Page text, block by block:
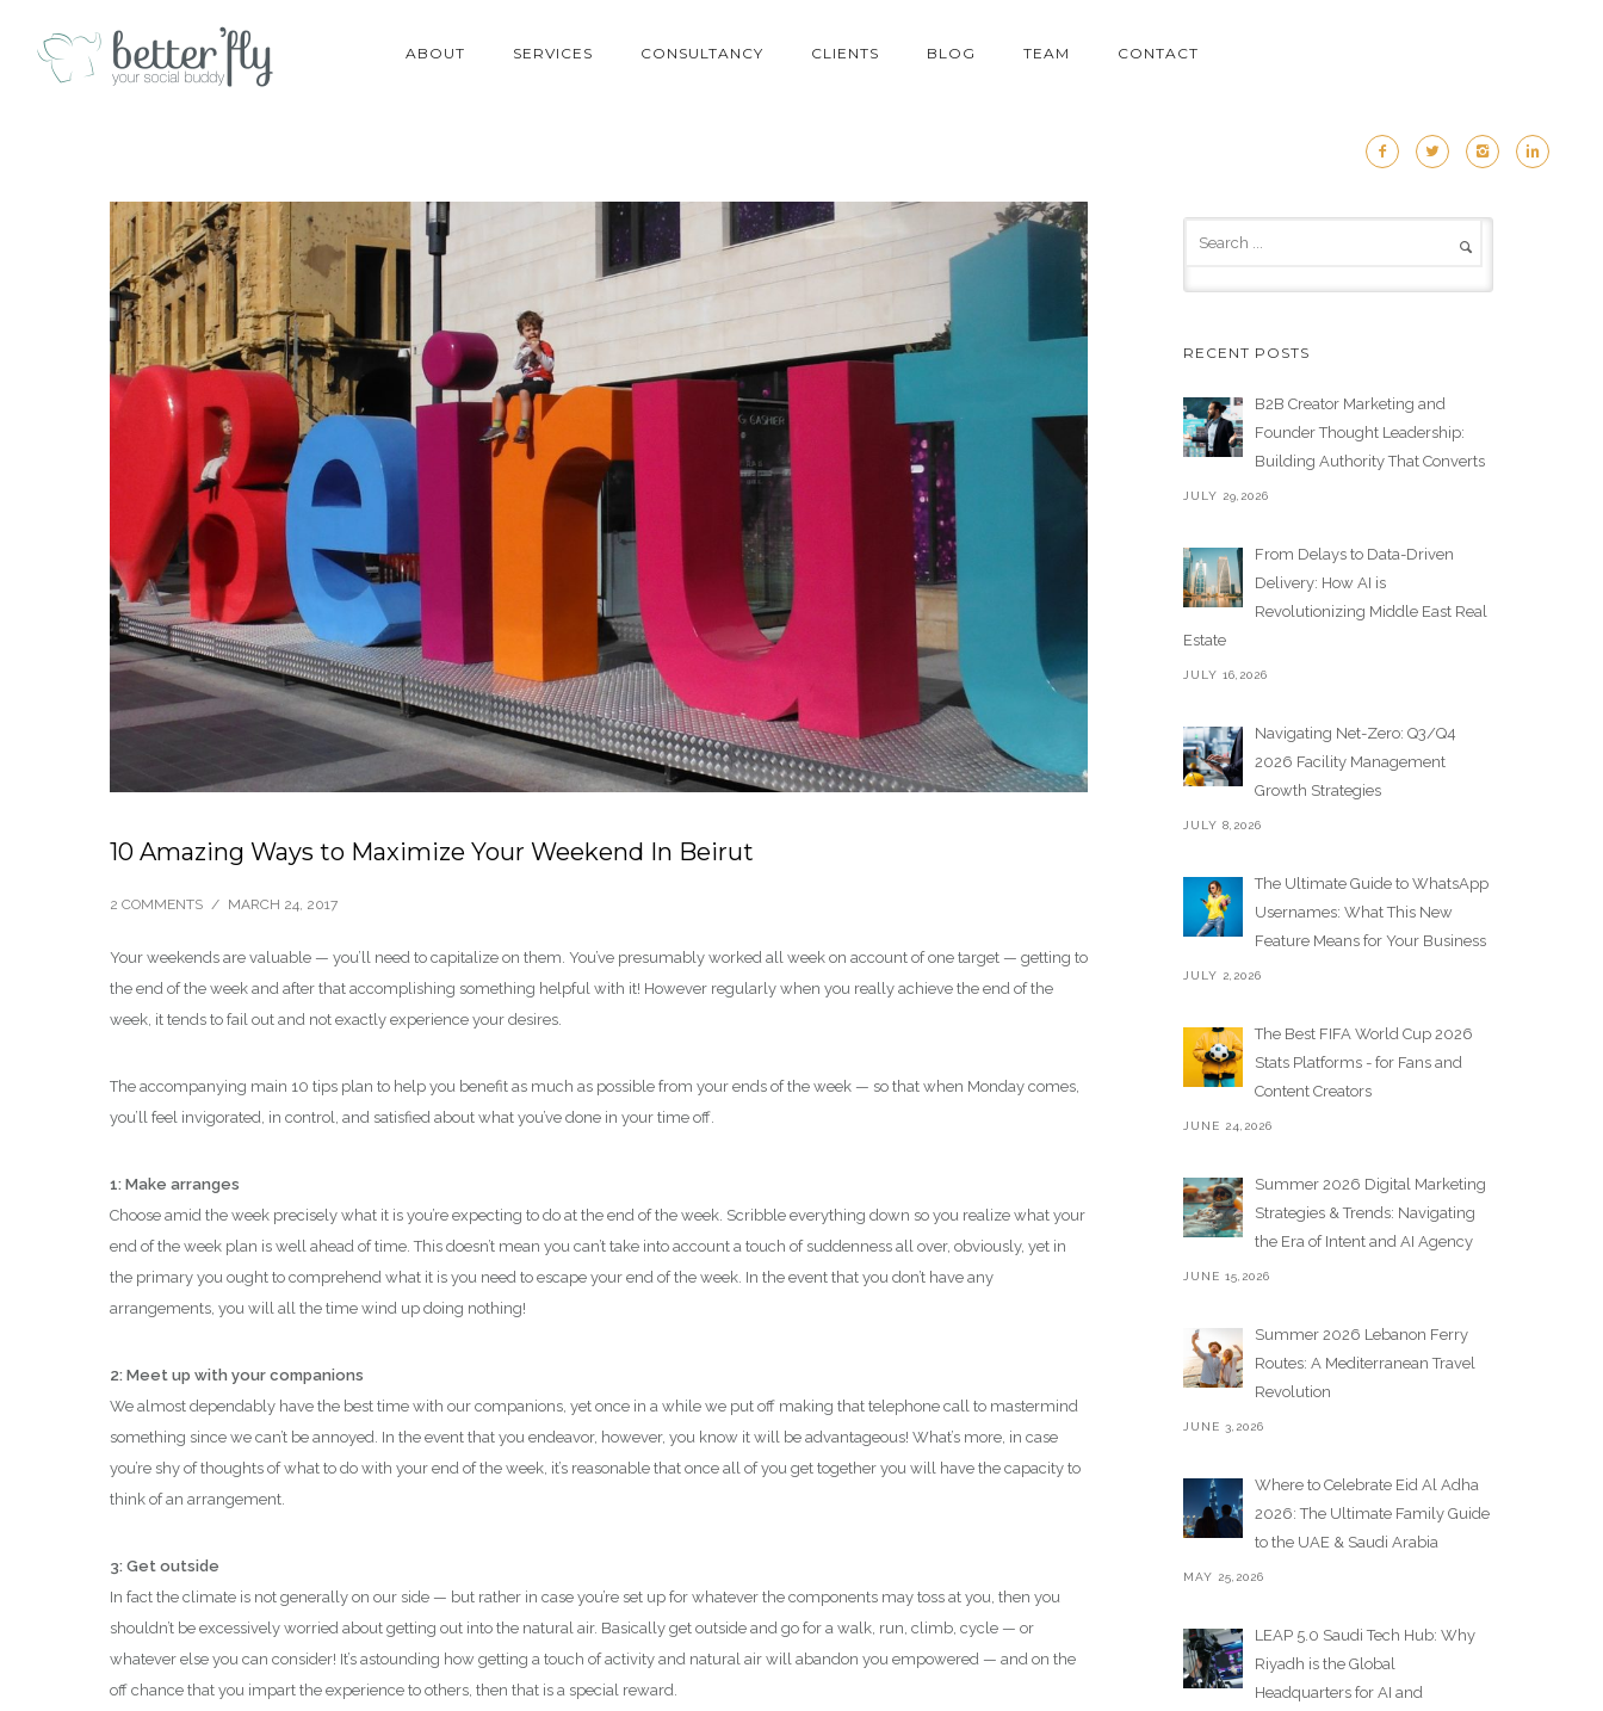
ABOUT SERVICES CONSULTANCY CLIENTS BLOG TEAM CONTACT
10 Amazing Ways to Maximize Your Weekend In Beirut
2 COMMENTS / MARCH 24, 2017
Your weekends are valuable — you’ll need to capitalize on them. You’ve presumably worked all week on account of one target — getting to
the end of the week and after that accomplishing something helpful with it! However regularly when you really achieve the end of the
week, it tends to fail out and not exactly experience your desires.
The accompanying main 10 tips plan to help you benefit as much as possible from your ends of the week — so that when Monday comes,
you’ll feel invigorated, in control, and satisfied about what you’ve done in your time off.
1: Make arranges
Choose amid the week precisely what it is you’re expecting to do at the end of the week. Scribble everything down so you realize what your
end of the week plan is well ahead of time. This doesn’t mean you can’t take into account a touch of suddenness all over, obviously, yet in
the primary you ought to comprehend what it is you need to escape your end of the week. In the event that you don’t have any
arrangements, you will all the time wind up doing nothing!
2: Meet up with your companions
We almost dependably have the best time with our companions, yet once in a while we put off making that telephone call to mastermind
something since we can’t be annoyed. In the event that you endeavor, however, you know it will be advantageous! What’s more, in case
you’re shy of thoughts of what to do with your end of the week, it’s reasonable that once all of you get together you will have the capacity to
think of an arrangement.
3: Get outside
In fact the climate is not generally on our side — but rather in case you’re set up for whatever the components may toss at you, then you
shouldn’t be excessively worried about getting out into the natural air. Basically get outside and go for a walk, run, climb, cycle — or
whatever else you can consider! It’s astounding how getting a touch of activity and natural air will abandon you empowered — and on the
off chance that you impart the experience to others, then that is a special reward.
RECENT POSTS
B2B Creator Marketing and
Founder Thought Leadership:
Building Authority That Converts
JULY 29,2026
From Delays to Data-Driven
Delivery: How AI is
Revolutionizing Middle East Real
Estate
JULY 16,2026
Navigating Net-Zero: Q3/Q4
2026 Facility Management
Growth Strategies
JULY 8,2026
The Ultimate Guide to WhatsApp
Usernames: What This New
Feature Means for Your Business
JULY 2,2026
The Best FIFA World Cup 2026
Stats Platforms - for Fans and
Content Creators
JUNE 24,2026
Summer 2026 Digital Marketing
Strategies & Trends: Navigating
the Era of Intent and AI Agency
JUNE 15,2026
Summer 2026 Lebanon Ferry
Routes: A Mediterranean Travel
Revolution
JUNE 3,2026
Where to Celebrate Eid Al Adha
2026: The Ultimate Family Guide
to the UAE & Saudi Arabia
MAY 25,2026
LEAP 5.0 Saudi Tech Hub: Why
Riyadh is the Global
Headquarters for AI and